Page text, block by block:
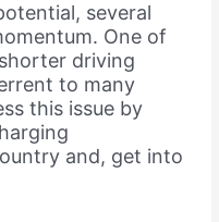
several
One of
driving
to many
this issue by
and, get into